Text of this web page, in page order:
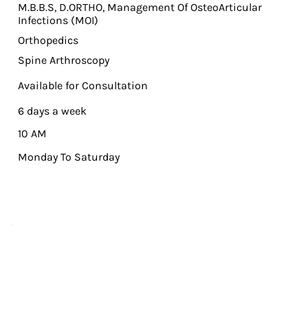
M.B.B.S, D.ORTHO, Management Of OsteoArticular
Infections (MOI)
Orthopedics
Spine Arthroscopy
Available for Consultation
6 days a week
10 AM
Monday To Saturday